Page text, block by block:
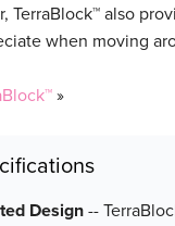
TerraBlock™ also
when moving
»
Design--